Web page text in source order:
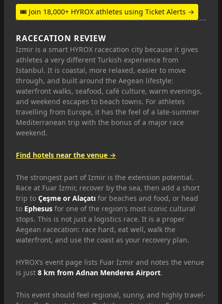
🎟 Join 18,000+ HYROX athletes using Ticket Alerts →
RACECATION REVIEW
Izmir is a smart HYROX racecation city because it gives
athletes a very different Turkish experience from
Istanbul. It is coastal, more relaxed, easier to move
through, and built around the Aegean lifestyle:
waterfront walks, seafood, café culture, warm evenings,
and weekend escapes to beach towns. For athletes
travelling from Europe, it has the feel of a late-summer
Mediterranean trip with the bonus of a major race
weekend.
Find hotels near the venue →
The strongest part of Izmir is the extension potential.
Race at Fuar İzmir, recover by the sea, then add a short
trip to Çeşme or Alaçatı for beaches and food, or head
to Ephesus for one of the region’s most iconic cultural
stops. This is not just a logistics race. It is a proper
Aegean racecation: race hard, eat well, walk the
waterfront, and use the coast as your recovery plan.
HYROX’s event page lists Fuar İzmir and notes the venue
is just 8 km from Adnan Menderes Airport.
This event should feel regional, sunny, and highly travel-